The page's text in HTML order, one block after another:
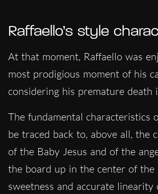
Raffaello’s style
At that moment, Raffaello was
most prodigious moment of his
considering his premature death
The fundamental characteristics
be traced back to, above all, the
of the Baby Jesus and of the
the board up in the center of the
sweetness and accurate linearity